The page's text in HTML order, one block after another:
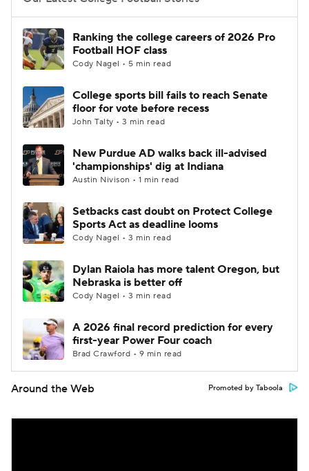
College Football Betting
College Shop StubHub
Ranking the college careers of 2026 Pro
Football HOF class
Cody Nagel • 5 min read
College sports bill fails to reach Senate
floor for vote before recess
John Talty • 3 min read
New Purdue AD walks back ill-advised
'championships' dig at Indiana
Austin Nivison • 1 min read
Setbacks cast doubt on Protect College
Sports Act as deadline looms
Cody Nagel • 3 min read
Dylan Raiola has more talent Oregon, but
Nebraska is better off
Cody Nagel • 3 min read
A 2026 final record prediction for every
first-year Power Four coach
Brad Crawford • 9 min read
Around the Web Promoted by Taboola